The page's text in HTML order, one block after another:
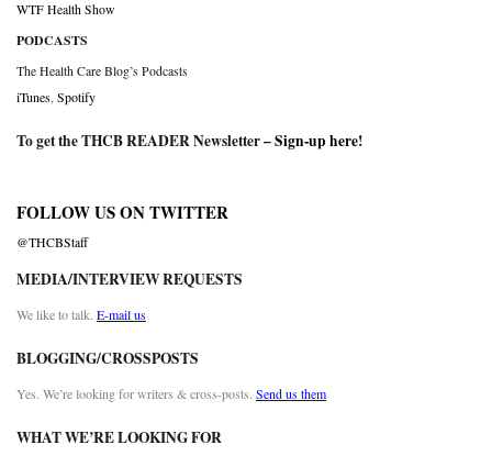
WTF Health Show
PODCASTS
The Health Care Blog’s Podcasts
iTunes Spotify
To get the THCB READER Newsletter –Sign-up here!
FOLLOW US ON TWITTER
@THCBStaff
MEDIA/INTERVIEW REQUESTS
We like to talk. E-mail us
BLOGGING/CROSSPOSTS
Yes. We’re looking for writers & cross-posts. Send us them
WHAT WE’RE LOOKING FOR